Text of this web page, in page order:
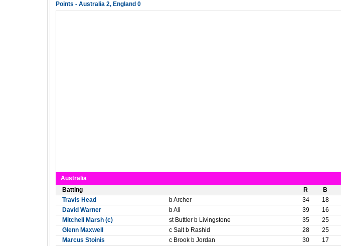
Points - Australia 2, England 0
Australia
Batting
R B
Travis Head
b Archer 34 18
David Warner
b Ali 39 16
Mitchell Marsh (c)
st Buttler b Livingstone 35 25
Glenn Maxwell
c Salt b Rashid 28 25
Marcus Stoinis
c Brook b Jordan 30 17